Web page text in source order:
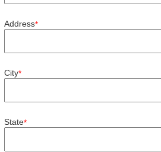
Address*
City*
State*